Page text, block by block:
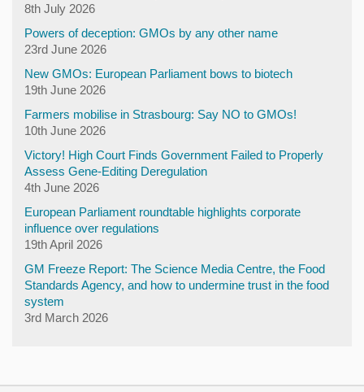
8th July 2026
Powers of deception: GMOs by any other name
23rd June 2026
New GMOs: European Parliament bows to biotech
19th June 2026
Farmers mobilise in Strasbourg: Say NO to GMOs!
10th June 2026
Victory! High Court Finds Government Failed to Properly
Assess Gene-Editing Deregulation
4th June 2026
European Parliament roundtable highlights corporate
influence over regulations
19th April 2026
GM Freeze Report: The Science Media Centre, the Food
Standards Agency, and how to undermine trust in the food
system
3rd March 2026